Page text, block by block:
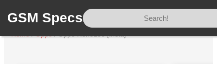
GSM Specs
Home/Oppo/Oppo Reno15c (India)